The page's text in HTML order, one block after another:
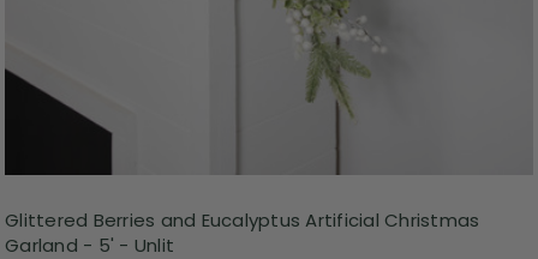
Glittered Berries and Eucalyptus Artificial Christmas
Garland - 5' - Unlit